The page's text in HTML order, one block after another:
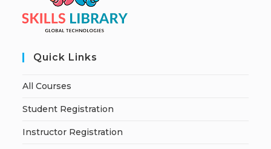
Quick Links
All Courses
Student Registration
Instructor Registration